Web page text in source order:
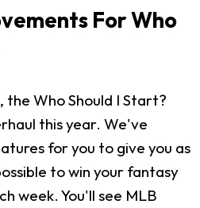
For Who
the Who Should I Start?
this year. We've
for you to give you as
to win your fantasy
week. You'll see MLB